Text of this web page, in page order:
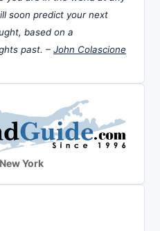
soon predict your next
based on a
past. – John Colascione
York